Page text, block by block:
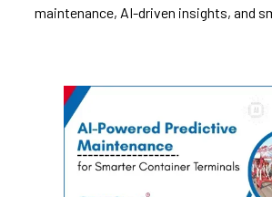
maintenance, AI-driven insights, and